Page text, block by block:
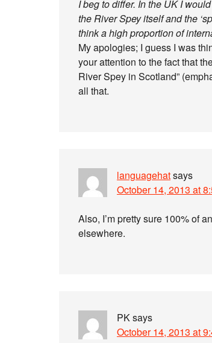
I beg to differ. In the UK I
the River Spey itself and the
think a high proportion of
My apologies; I guess I was
your attention to the fact that
River Spey in Scotland”
all that.
languagehatsays
October 14, 2013 at
Also, I’m pretty sure 100% of
elsewhere.
PKsays
October 14, 2013 at